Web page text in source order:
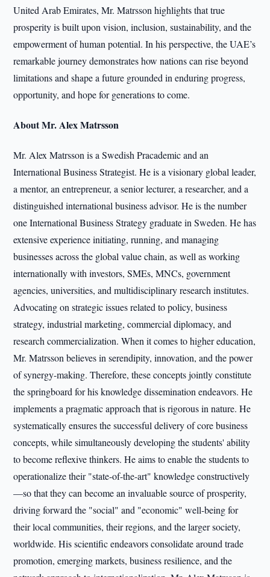
United Arab Emirates, Mr. Matrsson highlights that true
prosperity is built upon vision, inclusion, sustainability, and the
empowerment of human potential. In his perspective, the UAE’s
remarkable journey demonstrates how nations can rise beyond
limitations and shape a future grounded in enduring progress,
opportunity, and hope for generations to come.
About Mr. Alex Matrsson
Mr. Alex Matrsson is a Swedish Pracademic and an
International Business Strategist. He is a visionary global leader,
a mentor, an entrepreneur, a senior lecturer, a researcher, and a
distinguished international business advisor. He is the number
one International Business Strategy graduate in Sweden. He has
extensive experience initiating, running, and managing
businesses across the global value chain, as well as working
internationally with investors, SMEs, MNCs, government
agencies, universities, and multidisciplinary research institutes.
Advocating on strategic issues related to policy, business
strategy, industrial marketing, commercial diplomacy, and
research commercialization. When it comes to higher education,
Mr. Matrsson believes in serendipity, innovation, and the power
of synergy-making. Therefore, these concepts jointly constitute
the springboard for his knowledge dissemination endeavors. He
implements a pragmatic approach that is rigorous in nature. He
systematically ensures the successful delivery of core business
concepts, while simultaneously developing the students' ability
to become reflexive thinkers. He aims to enable the students to
operationalize their "state-of-the-art" knowledge constructively
—so that they can become an invaluable source of prosperity,
driving forward the "social" and "economic" well-being for
their local communities, their regions, and the larger society,
worldwide. His scientific endeavors consolidate around trade
promotion, emerging markets, business resilience, and the